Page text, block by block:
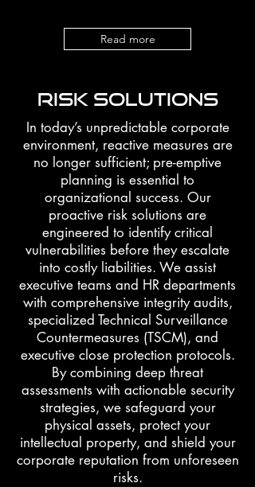
Read more
RISK SOLUTIONS
In today’s unpredictable corporate
environment, reactive measures are
no longer sufficient; pre-emptive
planning is essential to
organizational success. Our
proactive risk solutions are
engineered to identify critical
vulnerabilities before they escalate
into costly liabilities. We assist
executive teams and HR departments
with comprehensive integrity audits,
specialized Technical Surveillance
Countermeasures (TSCM), and
executive close protection protocols.
By combining deep threat
assessments with actionable security
strategies, we safeguard your
physical assets, protect your
intellectual property, and shield your
corporate reputation from unforeseen
risks.